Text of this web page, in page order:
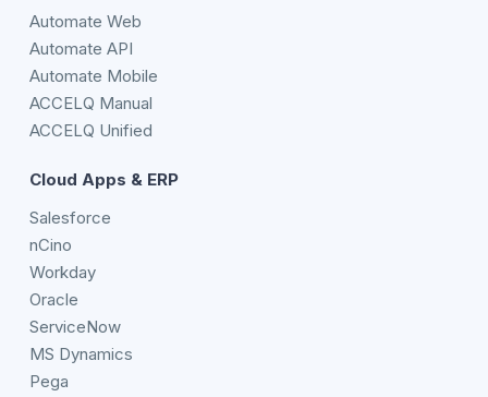
Automate Web
Automate API
Automate Mobile
ACCELQ Manual
ACCELQ Unified
Cloud Apps & ERP
Salesforce
nCino
Workday
Oracle
ServiceNow
MS Dynamics
Pega